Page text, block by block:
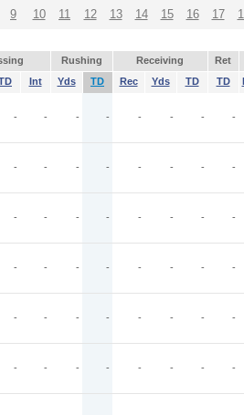
9 10 11 12 13 14 15 16 17
Rushing Receiving Ret
Int Yds TD Rec Yds TD TD
- - - - - - - -
- - - - - - - -
- - - - - - - -
- - - - - - - -
- - - - - - - -
- - - - - - - -